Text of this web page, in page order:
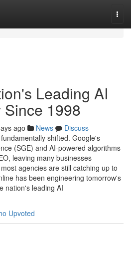
Leading AI
1998
ago News
Discuss
shifted. Google's
(SGE) and AI-powered algorithms
leaving many businesses
agencies are still catching up to
has been engineering tomorrow's
nation's leading AI
Upvoted